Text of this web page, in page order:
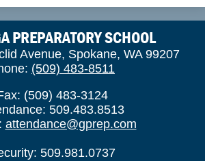
PREPARATORY SCHOOL
Avenue, Spokane, WA 99207
(509) 483-8511
(509) 483-3124
509.483.8513
attendance@gprep.com
509.981.0737